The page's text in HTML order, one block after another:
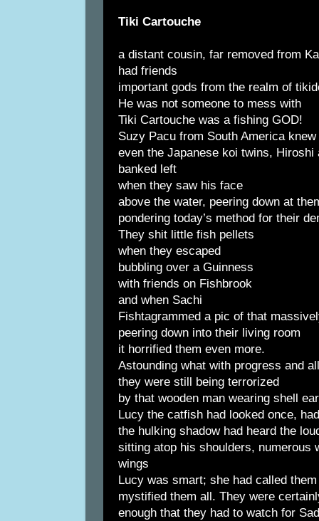
Tiki Cartouche
a distant cousin, far removed from
had friends
important gods from the realm of
He was not someone to mess with
Tiki Cartouche was a fishing GOD!
Suzy Pacu from South America knew
even the Japanese koi twins, Hiroshi
banked left
when they saw his face
above the water, peering down at
pondering today’s method for their
They shit little fish pellets
when they escaped
bubbling over a Guinness
with friends on Fishbrook
and when Sachi
Fishtagrammed a pic of that
peering down into their living room
it horrified them even more.
Astounding what with progress and all
they were still being terrorized
by that wooden man wearing shell
Lucy the catfish had looked once,
the hulking shadow had heard the
sitting atop his shoulders, numerous
wings
Lucy was smart; she had called
mystified them all. They were
enough that they had to watch for